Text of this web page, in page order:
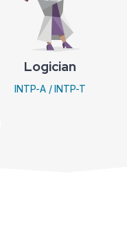
Logician
INTP-A / INTP-T